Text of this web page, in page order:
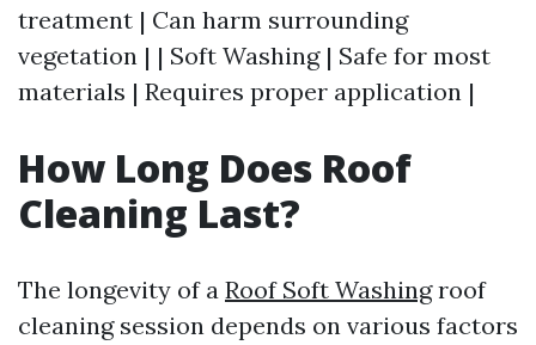
treatment | Can harm surrounding
vegetation | | Soft Washing | Safe for most
materials | Requires proper application |
How Long Does Roof
Cleaning Last?
The longevity of a Roof Soft Washingroof
cleaning session depends on various factors